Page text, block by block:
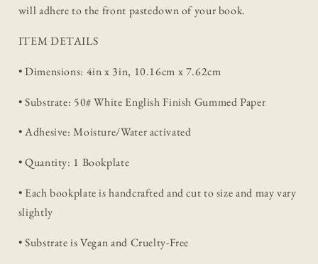
will adhere to the front pastedown of your book.
ITEM DETAILS
• Dimensions: 4in x 3in, 10.16cm x 7.62cm
• Substrate: 50# White English Finish Gummed Paper
• Adhesive: Moisture/Water activated
• Quantity: 1 Bookplate
• Each bookplate is handcrafted and cut to size and may vary
slightly
• Substrate is Vegan and Cruelty-Free